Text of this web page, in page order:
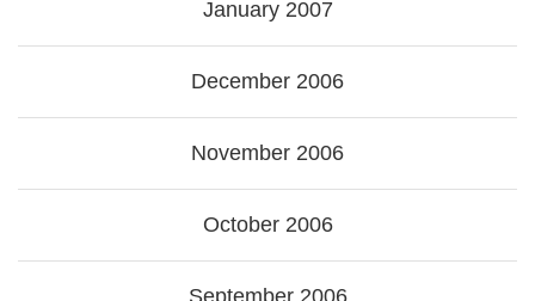
January 2007
December 2006
November 2006
October 2006